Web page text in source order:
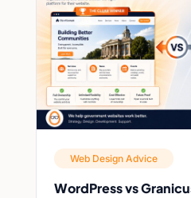
Web Design Advice
WordPress vs